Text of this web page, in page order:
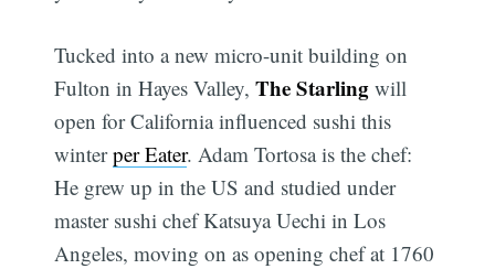
Tucked into a new micro-unit building on
Fulton in Hayes Valley,The Starling will
open for California influenced sushi this
winterper Eater. Adam Tortosa is the chef:
He grew up in the US and studied under
master sushi chef Katsuya Uechi in Los
Angeles, moving on as opening chef at 1760